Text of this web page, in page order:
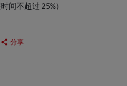
间不超过 25%）
分享